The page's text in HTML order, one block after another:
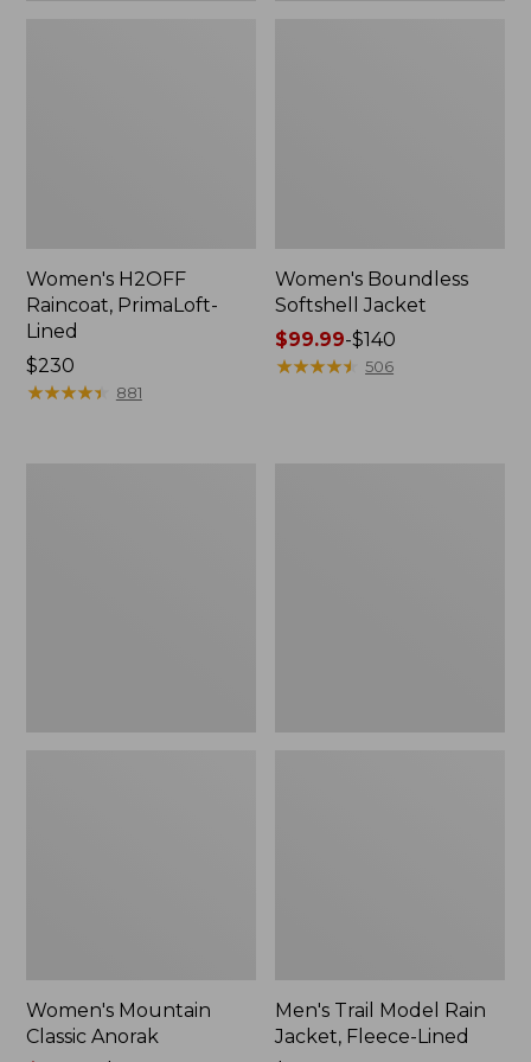
Women's H2OFF
Raincoat, PrimaLoft-
Lined
Price:
$230
$230
★★★★★
★★★★★ 881
Women's Boundless
Softshell Jacket
Price
range
$99.99-$140
★★★★★
★★★★★ 506
Women's Mountain
Classic Anorak
Men's Trail Model Rain
Jacket, Fleece-Lined